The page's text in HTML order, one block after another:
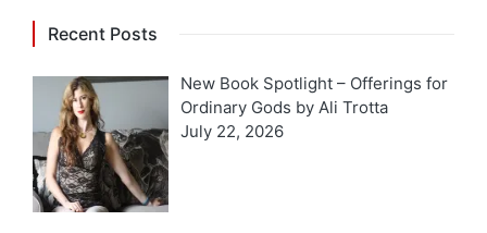
Recent Posts
New Book Spotlight – Offerings for
Ordinary Gods by Ali Trotta
July 22, 2026